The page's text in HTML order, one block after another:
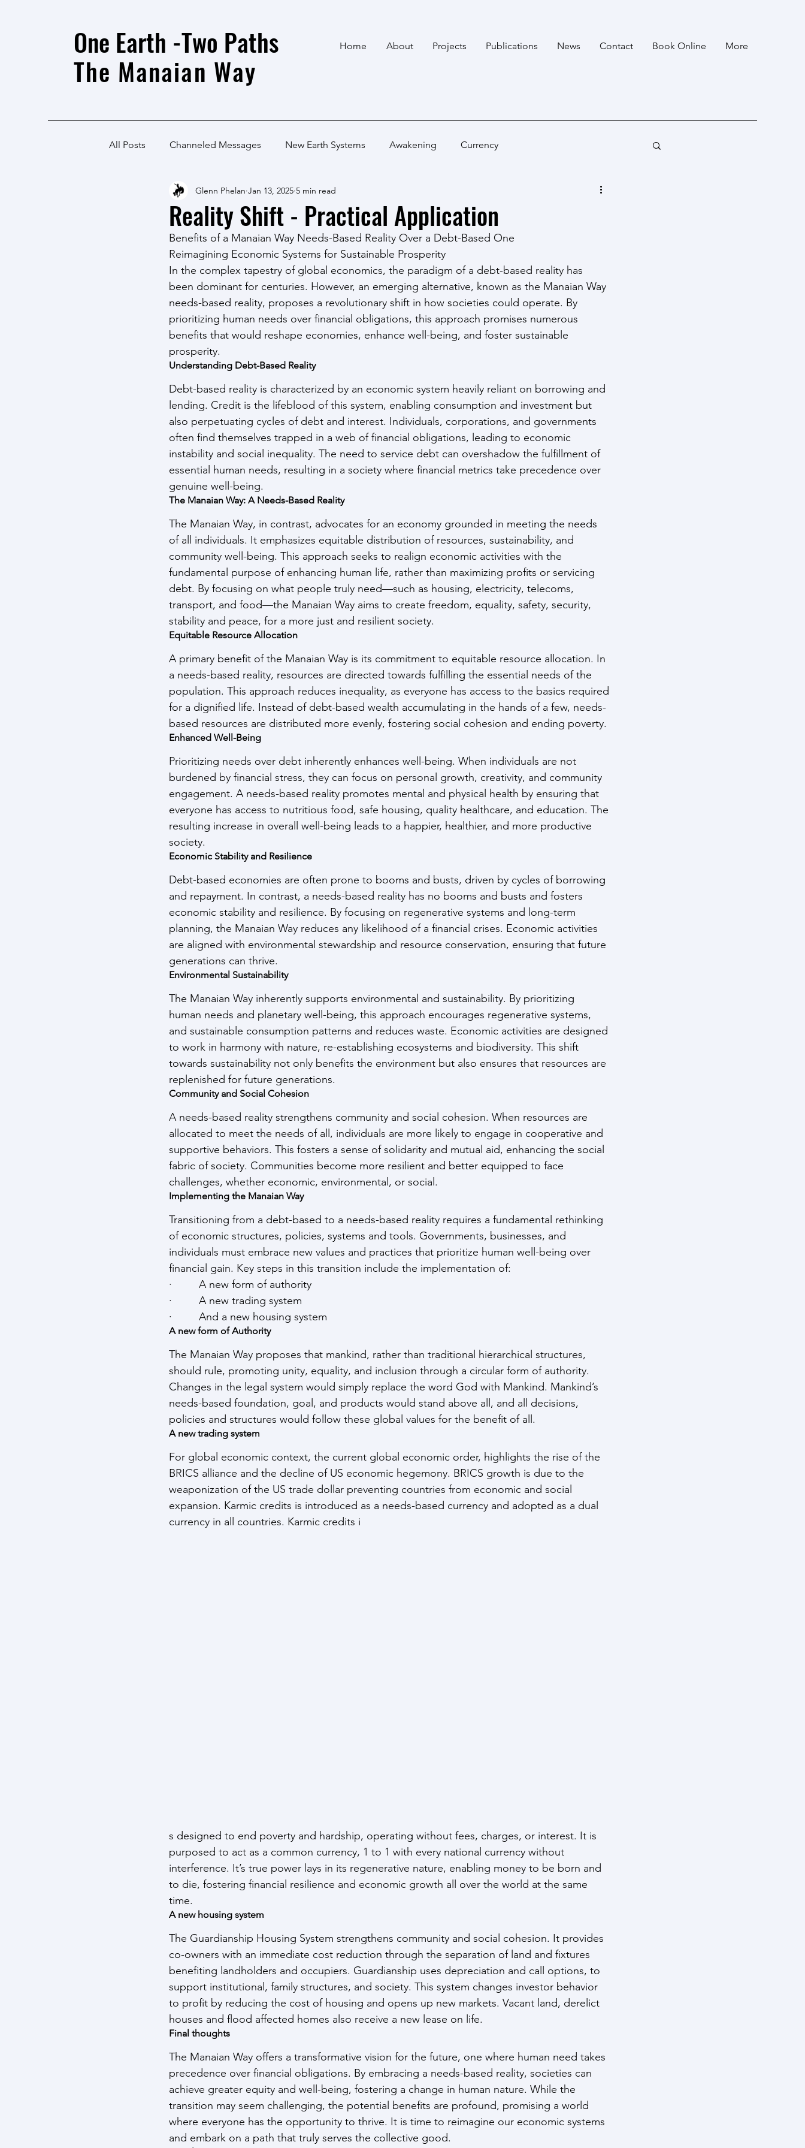
One Earth -Two Paths
The Manaian Way
Home About Projects Publications News Contact Book Online More
All Posts Channeled Messages New Earth Systems Awakening Currency
Reality Shift - Practical Application
Glenn Phelan Jan 13, 2025 5 min read
Benefits of a Manaian Way Needs-Based Reality Over a Debt-Based One
Reimagining Economic Systems for Sustainable Prosperity
In the complex tapestry of global economics, the paradigm of a debt-based reality has
been dominant for centuries. However, an emerging alternative, known as the Manaian Way
needs-based reality, proposes a revolutionary shift in how societies could operate. By
prioritizing human needs over financial obligations, this approach promises numerous
benefits that would reshape economies, enhance well-being, and foster sustainable
prosperity.
Understanding Debt-Based Reality
Debt-based reality is characterized by an economic system heavily reliant on borrowing and
lending. Credit is the lifeblood of this system, enabling consumption and investment but
also perpetuating cycles of debt and interest. Individuals, corporations, and governments
often find themselves trapped in a web of financial obligations, leading to economic
instability and social inequality. The need to service debt can overshadow the fulfillment of
essential human needs, resulting in a society where financial metrics take precedence over
genuine well-being.
The Manaian Way: A Needs-Based Reality
The Manaian Way, in contrast, advocates for an economy grounded in meeting the needs
of all individuals. It emphasizes equitable distribution of resources, sustainability, and
community well-being. This approach seeks to realign economic activities with the
fundamental purpose of enhancing human life, rather than maximizing profits or servicing
debt. By focusing on what people truly need—such as housing, electricity, telecoms,
transport, and food—the Manaian Way aims to create freedom, equality, safety, security,
stability and peace, for a more just and resilient society.
Equitable Resource Allocation
A primary benefit of the Manaian Way is its commitment to equitable resource allocation. In
a needs-based reality, resources are directed towards fulfilling the essential needs of the
population. This approach reduces inequality, as everyone has access to the basics required
for a dignified life. Instead of debt-based wealth accumulating in the hands of a few, needs-
based resources are distributed more evenly, fostering social cohesion and ending poverty.
Enhanced Well-Being
Prioritizing needs over debt inherently enhances well-being. When individuals are not
burdened by financial stress, they can focus on personal growth, creativity, and community
engagement. A needs-based reality promotes mental and physical health by ensuring that
everyone has access to nutritious food, safe housing, quality healthcare, and education. The
resulting increase in overall well-being leads to a happier, healthier, and more productive
society.
Economic Stability and Resilience
Debt-based economies are often prone to booms and busts, driven by cycles of borrowing
and repayment. In contrast, a needs-based reality has no booms and busts and fosters
economic stability and resilience. By focusing on regenerative systems and long-term
planning, the Manaian Way reduces any likelihood of a financial crises. Economic activities
are aligned with environmental stewardship and resource conservation, ensuring that future
generations can thrive.
Environmental Sustainability
The Manaian Way inherently supports environmental and sustainability. By prioritizing
human needs and planetary well-being, this approach encourages regenerative systems,
and sustainable consumption patterns and reduces waste. Economic activities are designed
to work in harmony with nature, re-establishing ecosystems and biodiversity. This shift
towards sustainability not only benefits the environment but also ensures that resources are
replenished for future generations.
Community and Social Cohesion
A needs-based reality strengthens community and social cohesion. When resources are
allocated to meet the needs of all, individuals are more likely to engage in cooperative and
supportive behaviors. This fosters a sense of solidarity and mutual aid, enhancing the social
fabric of society. Communities become more resilient and better equipped to face
challenges, whether economic, environmental, or social.
Implementing the Manaian Way
Transitioning from a debt-based to a needs-based reality requires a fundamental rethinking
of economic structures, policies, systems and tools. Governments, businesses, and
individuals must embrace new values and practices that prioritize human well-being over
financial gain. Key steps in this transition include the implementation of:
·         A new form of authority
·         A new trading system
·         And a new housing system
A new form of Authority
The Manaian Way proposes that mankind, rather than traditional hierarchical structures,
should rule, promoting unity, equality, and inclusion through a circular form of authority.
Changes in the legal system would simply replace the word God with Mankind. Mankind’s
needs-based foundation, goal, and products would stand above all, and all decisions,
policies and structures would follow these global values for the benefit of all.
A new trading system
For global economic context, the current global economic order, highlights the rise of the
BRICS alliance and the decline of US economic hegemony. BRICS growth is due to the
weaponization of the US trade dollar preventing countries from economic and social
expansion. Karmic credits is introduced as a needs-based currency and adopted as a dual
currency in all countries. Karmic credits i
s designed to end poverty and hardship, operating without fees, charges, or interest. It is
purposed to act as a common currency, 1 to 1 with every national currency without
interference. It’s true power lays in its regenerative nature, enabling money to be born and
to die, fostering financial resilience and economic growth all over the world at the same
time.
A new housing system
The Guardianship Housing System strengthens community and social cohesion. It provides
co-owners with an immediate cost reduction through the separation of land and fixtures
benefiting landholders and occupiers. Guardianship uses depreciation and call options, to
support institutional, family structures, and society. This system changes investor behavior
to profit by reducing the cost of housing and opens up new markets. Vacant land, derelict
houses and flood affected homes also receive a new lease on life.
Final thoughts
The Manaian Way offers a transformative vision for the future, one where human need takes
precedence over financial obligations. By embracing a needs-based reality, societies can
achieve greater equity and well-being, fostering a change in human nature. While the
transition may seem challenging, the potential benefits are profound, promising a world
where everyone has the opportunity to thrive. It is time to reimagine our economic systems
and embark on a path that truly serves the collective good.